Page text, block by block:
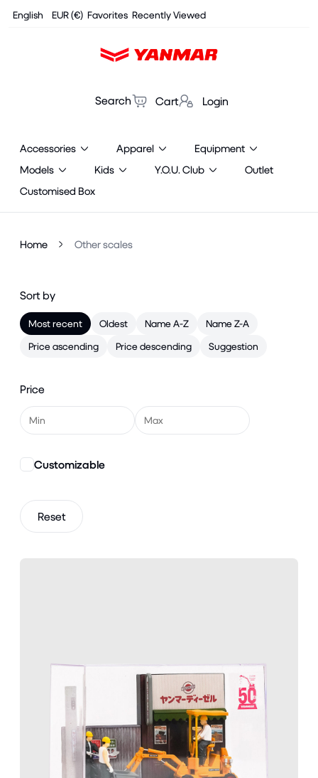
Cookies management panel
English EUR (€) Favorites Recently Viewed
Search Cart Login
Accessories Apparel
Equipment
Models
Kids Y.O.U. Club
Outlet
Customised Box
Home Other scales
Sort by
Most recent Oldest Name A-Z
Name Z-A
Price ascending
Price descending Suggestion
Price
Customizable
Reset